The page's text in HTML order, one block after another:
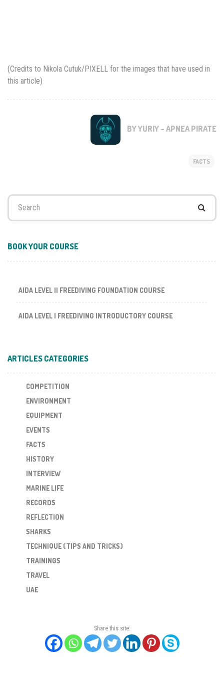
(Credits to Nikola Cutuk/PIXELL for the images that have used in
this article)
BY YURIY - APNEA PIRATE
FACTS
Search
BOOK YOUR COURSE
AIDA LEVEL II FREEDIVING FOUNDATION COURSE
AIDA LEVEL I FREEDIVING INTRODUCTORY COURSE
ARTICLES CATEGORIES
COMPETITION
ENVIRONMENT
EQUIPMENT
EVENTS
FACTS
HISTORY
INTERVIEW
MARINE LIFE
RECORDS
REFLECTION
SHARKS
TECHNIQUE (TIPS AND TRICKS)
TRAININGS
TRAVEL
UAE
Share this site: